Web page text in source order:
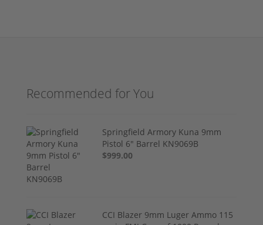
Recommended for You
Springfield Armory Kuna 9mm
Pistol 6" Barrel KN9069B
$999.00
CCI Blazer 9mm Luger Ammo 115